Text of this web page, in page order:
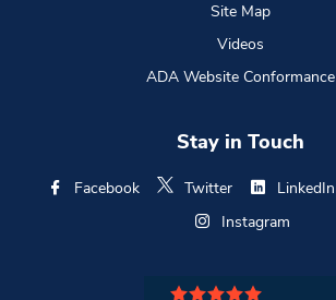
Site Map
Videos
ADA Website Conformance
Stay in Touch
Facebook Twitter LinkedIn
Instagram